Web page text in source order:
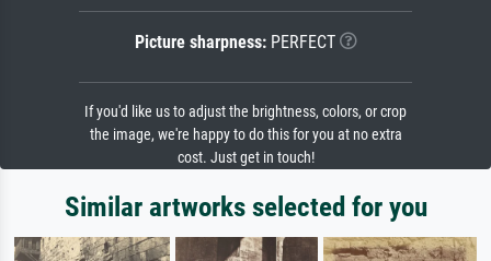
Picture sharpness:PERFECT
If you'd like us to adjust the brightness, colors, or crop
the image, we're happy to do this for you at no extra
cost. Just get in touch!
Similar artworks selected for you